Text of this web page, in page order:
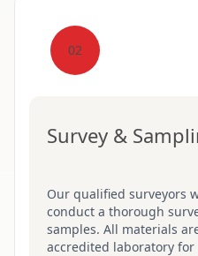
02
Survey &
Our qualified surveyors
conduct a thorough
samples. All materials
accredited laboratory